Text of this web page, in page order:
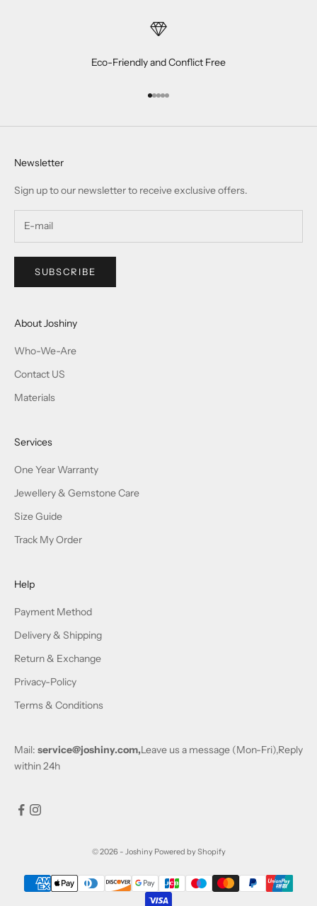
Eco-Friendly and Conflict Free
Go to item 1
Go to item 2
Go to item 3
Go to item 4
Go to item 5
Newsletter
Sign up to our newsletter to receive exclusive offers.
SUBSCRIBE
About Joshiny
Who-We-Are
Contact US
Materials
Services
One Year Warranty
Jewellery & Gemstone Care
Size Guide
Track My Order
Help
Payment Method
Delivery & Shipping
Return & Exchange
Privacy-Policy
Terms & Conditions
Mail: service@joshiny.com,Leave us a message (Mon-Fri),Reply
within 24h
© 2026 - Joshiny Powered by Shopify